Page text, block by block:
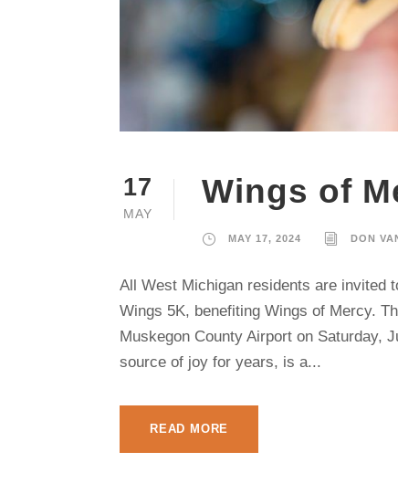
17
MAY
Wings of
MAY 17, 2024 DON
All West Michigan residents are invited
Wings 5K, benefiting Wings of Mercy.
Muskegon County Airport on Saturday,
source of joy for years, is a...
READ MORE